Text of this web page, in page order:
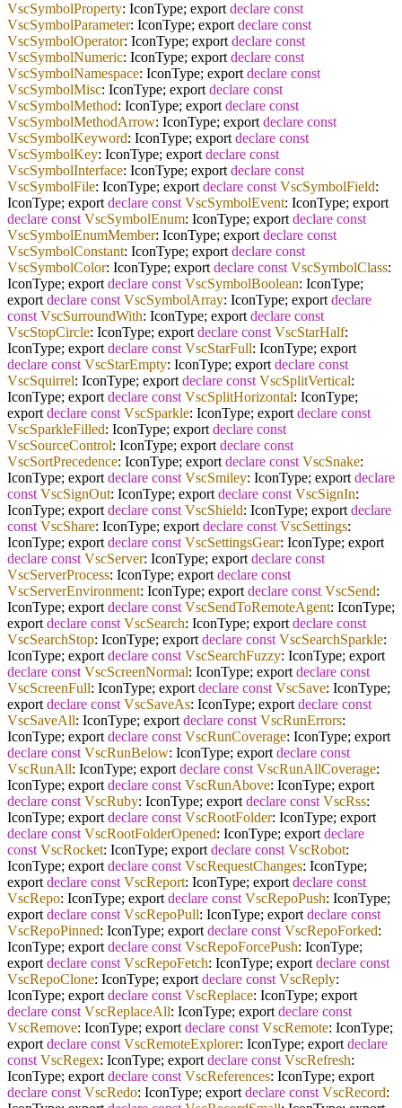
VscSymbolProperty: IconType; export declare const
VscSymbolParameter: IconType; export declare const
VscSymbolOperator: IconType; export declare const
VscSymbolNumeric: IconType; export declare const
VscSymbolNamespace: IconType; export declare const
VscSymbolMisc: IconType; export declare const
VscSymbolMethod: IconType; export declare const
VscSymbolMethodArrow: IconType; export declare const
VscSymbolKeyword: IconType; export declare const
VscSymbolKey: IconType; export declare const
VscSymbolInterface: IconType; export declare const
VscSymbolFile: IconType; export declare const VscSymbolField:
IconType; export declare const VscSymbolEvent: IconType; export
declare const VscSymbolEnum: IconType; export declare const
VscSymbolEnumMember: IconType; export declare const
VscSymbolConstant: IconType; export declare const
VscSymbolColor: IconType; export declare const VscSymbolClass:
IconType; export declare const VscSymbolBoolean: IconType;
export declare const VscSymbolArray: IconType; export declare
const VscSurroundWith: IconType; export declare const
VscStopCircle: IconType; export declare const VscStarHalf:
IconType; export declare const VscStarFull: IconType; export
declare const VscStarEmpty: IconType; export declare const
VscSquirrel: IconType; export declare const VscSplitVertical:
IconType; export declare const VscSplitHorizontal: IconType;
export declare const VscSparkle: IconType; export declare const
VscSparkleFilled: IconType; export declare const
VscSourceControl: IconType; export declare const
VscSortPrecedence: IconType; export declare const VscSnake:
IconType; export declare const VscSmiley: IconType; export declare
const VscSignOut: IconType; export declare const VscSignIn:
IconType; export declare const VscShield: IconType; export declare
const VscShare: IconType; export declare const VscSettings:
IconType; export declare const VscSettingsGear: IconType; export
declare const VscServer: IconType; export declare const
VscServerProcess: IconType; export declare const
VscServerEnvironment: IconType; export declare const VscSend:
IconType; export declare const VscSendToRemoteAgent: IconType;
export declare const VscSearch: IconType; export declare const
VscSearchStop: IconType; export declare const VscSearchSparkle:
IconType; export declare const VscSearchFuzzy: IconType; export
declare const VscScreenNormal: IconType; export declare const
VscScreenFull: IconType; export declare const VscSave: IconType;
export declare const VscSaveAs: IconType; export declare const
VscSaveAll: IconType; export declare const VscRunErrors:
IconType; export declare const VscRunCoverage: IconType; export
declare const VscRunBelow: IconType; export declare const
VscRunAll: IconType; export declare const VscRunAllCoverage:
IconType; export declare const VscRunAbove: IconType; export
declare const VscRuby: IconType; export declare const VscRss:
IconType; export declare const VscRootFolder: IconType; export
declare const VscRootFolderOpened: IconType; export declare
const VscRocket: IconType; export declare const VscRobot:
IconType; export declare const VscRequestChanges: IconType;
export declare const VscReport: IconType; export declare const
VscRepo: IconType; export declare const VscRepoPush: IconType;
export declare const VscRepoPull: IconType; export declare const
VscRepoPinned: IconType; export declare const VscRepoForked:
IconType; export declare const VscRepoForcePush: IconType;
export declare const VscRepoFetch: IconType; export declare const
VscRepoClone: IconType; export declare const VscReply:
IconType; export declare const VscReplace: IconType; export
declare const VscReplaceAll: IconType; export declare const
VscRemove: IconType; export declare const VscRemote: IconType;
export declare const VscRemoteExplorer: IconType; export declare
const VscRegex: IconType; export declare const VscRefresh:
IconType; export declare const VscReferences: IconType; export
declare const VscRedo: IconType; export declare const VscRecord: